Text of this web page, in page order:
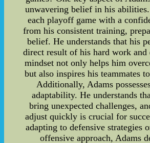
unwavering belief in his abilities.
each playoff game with a
from his consistent training,
belief. He understands that his
direct result of his hard work and
mindset not only helps him
but also inspires his teammates
Additionally, Adams
adaptability. He understands
bring unexpected challenges,
adjust quickly is crucial for
adapting to defensive strategies
offensive approach, Adams